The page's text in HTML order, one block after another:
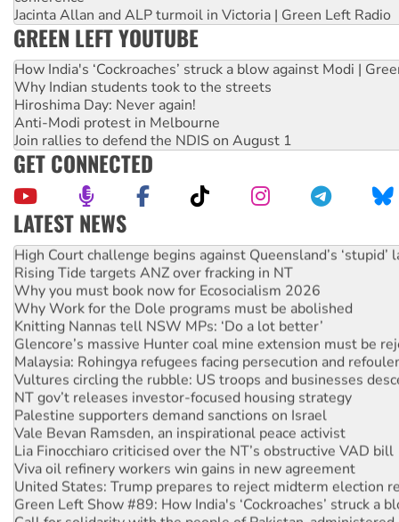
Jacinta Allan and ALP turmoil in Victoria | Green Left Radio
GREEN LEFT YOUTUBE
How India's ‘Cockroaches’ struck a blow against Modi |
Why Indian students took to the streets
Hiroshima Day: Never again!
Anti-Modi protest in Melbourne
Join rallies to defend the NDIS on August 1
GET CONNECTED
LATEST NEWS
Deal-making on AUKUS and Palestine is a dead-end
High Court challenge begins against Queensland’s ‘stupid’
Rising Tide targets ANZ over fracking in NT
Why you must book now for Ecosocialism 2026
Why Work for the Dole programs must be abolished
Knitting Nannas tell NSW MPs: ‘Do a lot better’
Glencore’s massive Hunter coal mine extension must be
Malaysia: Rohingya refugees facing persecution and
Vultures circling the rubble: US troops and businesses
NT gov’t releases investor-focused housing strategy
Palestine supporters demand sanctions on Israel
Vale Bevan Ramsden, an inspirational peace activist
Lia Finocchiaro criticised over the NT’s obstructive VAD bill
Viva oil refinery workers win gains in new agreement
United States: Trump prepares to reject midterm election
Green Left Show #89: How India's ‘Cockroaches’ struck a